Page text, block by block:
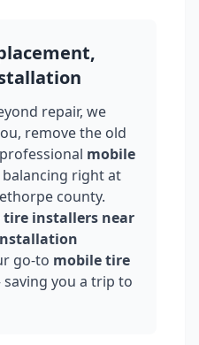
repair, we
remove the old
mobile
right at
county.
tire installers near
go-to mobile tire
you a trip to